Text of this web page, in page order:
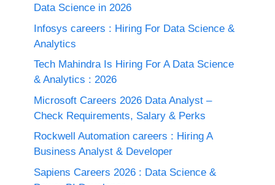
Data Science in 2026
Infosys careers : Hiring For Data Science &
Analytics
Tech Mahindra Is Hiring For A Data Science
& Analytics : 2026
Microsoft Careers 2026 Data Analyst –
Check Requirements, Salary & Perks
Rockwell Automation careers : Hiring A
Business Analyst & Developer
Sapiens Careers 2026 : Data Science &